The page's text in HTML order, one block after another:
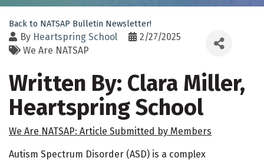
Back to NATSAP Bulletin Newsletter!
By Heartspring School
2/27/2025
We Are NATSAP
Written By: Clara Miller,
Heartspring School
We Are NATSAP: Article Submitted by Members
Autism Spectrum Disorder (ASD) is a complex